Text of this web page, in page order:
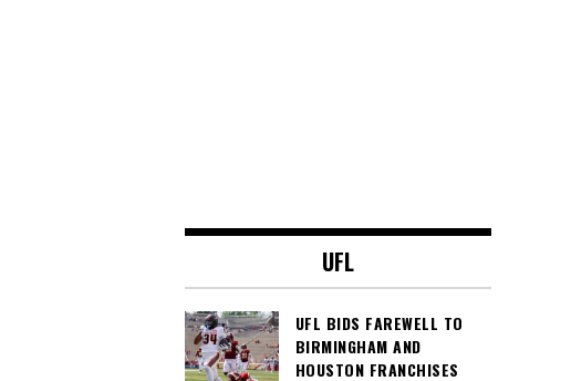
UFL
UFL BIDS FAREWELL TO
BIRMINGHAM AND
HOUSTON FRANCHISES